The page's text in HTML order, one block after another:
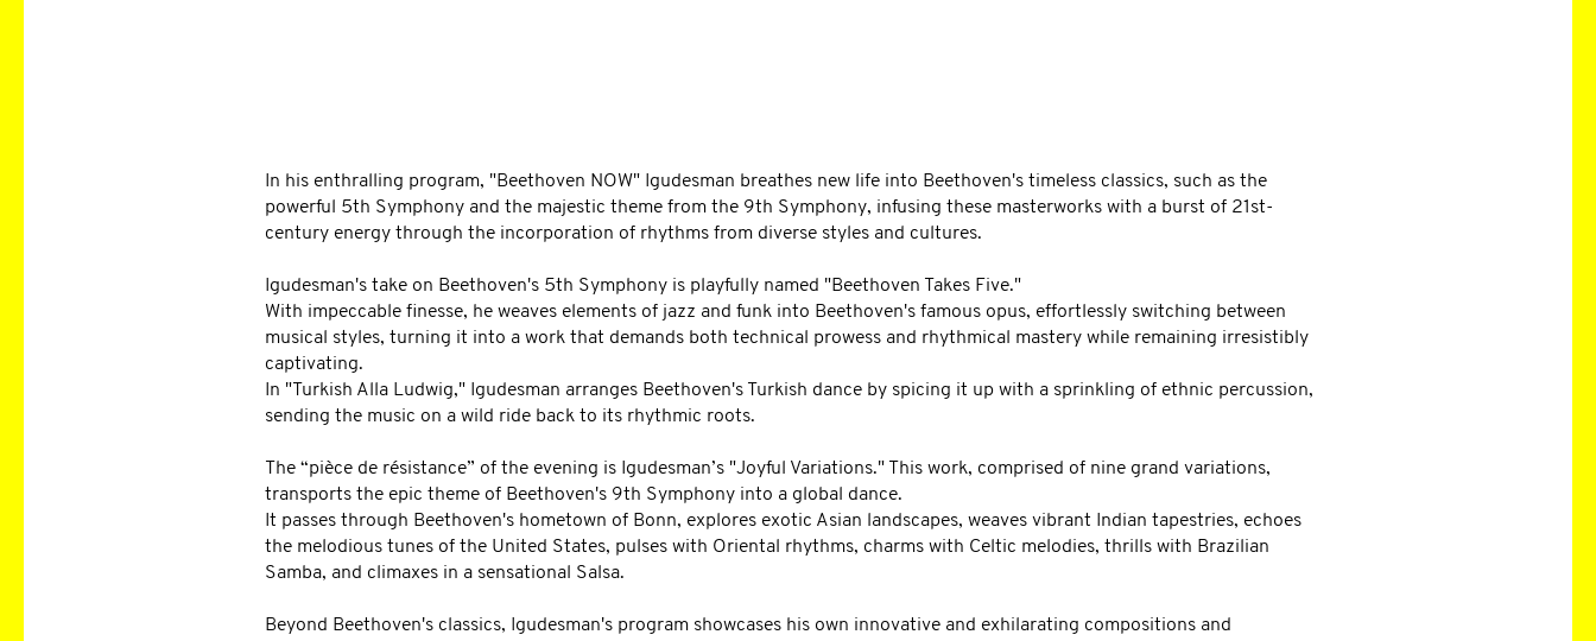
In his enthralling program, "Beethoven NOW" Igudesman breathes new life into Beethoven's timeless classics, such as the
powerful 5th Symphony and the majestic theme from the 9th Symphony, infusing these masterworks with a burst of 21st-
century energy through the incorporation of rhythms from diverse styles and cultures.
Igudesman's take on Beethoven's 5th Symphony is playfully named "Beethoven Takes Five."
With impeccable finesse, he weaves elements of jazz and funk into Beethoven's famous opus, effortlessly switching between
musical styles, turning it into a work that demands both technical prowess and rhythmical mastery while remaining irresistibly
captivating.
In "Turkish Alla Ludwig," Igudesman arranges Beethoven's Turkish dance by spicing it up with a sprinkling of ethnic percussion,
sending the music on a wild ride back to its rhythmic roots.
The “pièce de résistance” of the evening is Igudesman’s "Joyful Variations." This work, comprised of nine grand variations,
transports the epic theme of Beethoven's 9th Symphony into a global dance.
It passes through Beethoven's hometown of Bonn, explores exotic Asian landscapes, weaves vibrant Indian tapestries, echoes
the melodious tunes of the United States, pulses with Oriental rhythms, charms with Celtic melodies, thrills with Brazilian
Samba, and climaxes in a sensational Salsa.
Beyond Beethoven's classics, Igudesman's program showcases his own innovative and exhilarating compositions and